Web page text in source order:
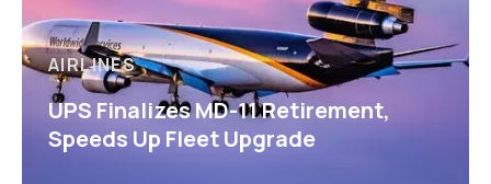
AIRLINES
UPS Finalizes MD-11 Retirement,
Speeds Up Fleet Upgrade